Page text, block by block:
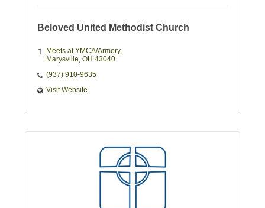
Beloved United Methodist Church
Meets at YMCA/Armory
Marysville OH 43040
(937) 910-9635
Visit Website